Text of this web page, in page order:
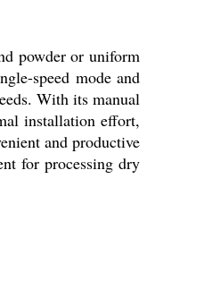
powder or uniform
speed mode and
With its manual
installation effort,
and productive
for processing dry